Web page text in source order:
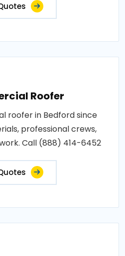
Roofer
roofer in Bedford since
professional crews,
Call (888) 414-6452